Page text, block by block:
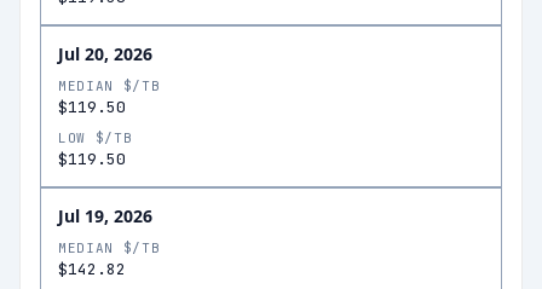
Jul 20, 2026
MEDIAN $/TB
$119.50
LOW $/TB
$119.50
Jul 19, 2026
MEDIAN $/TB
$142.82